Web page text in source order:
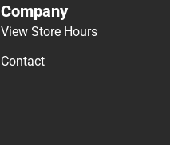
Company
View Store Hours
Contact